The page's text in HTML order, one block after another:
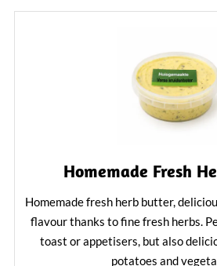
Homemade Fresh
Homemade fresh herb butter,
flavour thanks to fine fresh herbs.
toast or appetisers, but also
potatoes and